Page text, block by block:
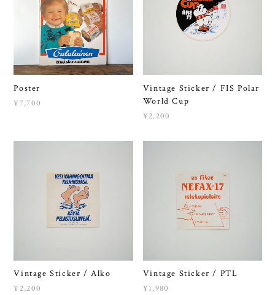
Poster
¥7,700
Vintage Sticker / FIS Polar
World Cup
¥2,200
Vintage Sticker / Alko
¥2,200
Vintage Sticker / PTL
¥1,980